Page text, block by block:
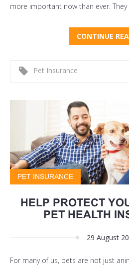
more important now than ever. They
CONTINUE
Pet Insurance
PET INSURANCE
HELP PROTECT
PET HEALTH
29 August
For many of us, pets are not just